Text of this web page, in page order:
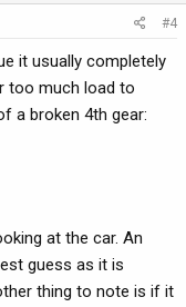
#4
it usually completely
too much load to
a broken 4th gear:
at the car. An
guess as it is
thing to note is if it